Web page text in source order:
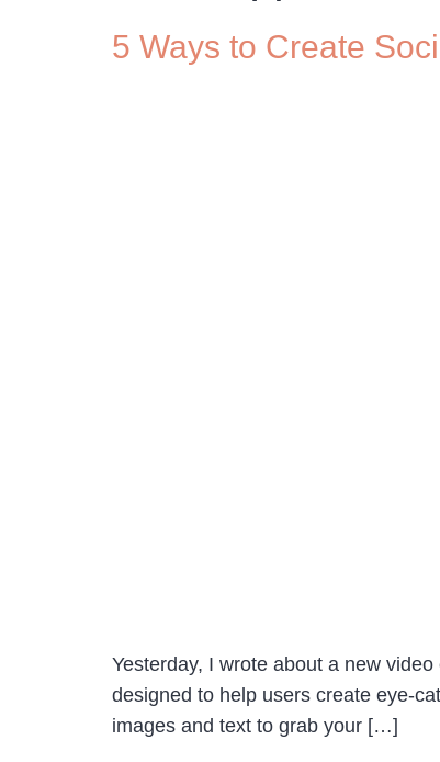
5 Ways to Create
Yesterday, I wrote about a new
designed to help users create eye-
images and text to grab your […]